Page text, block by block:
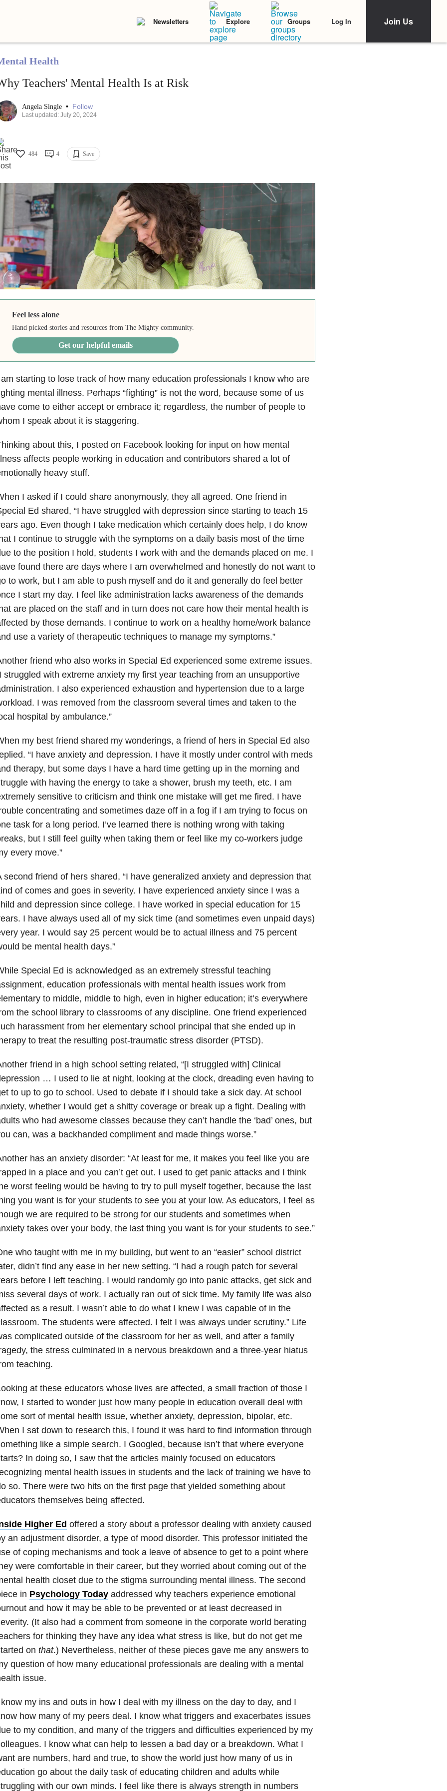
Newsletters Explore Groups Log In Join Us
Health
Teachers' Mental Health Is at Risk
Angela Single • Follow
Last updated: July 20, 2024
484 4 Save
Feel less alone
Hand picked stories and resources from The Mighty community.
Get our helpful emails
starting to lose track of how many education professionals I know who are
mental illness. Perhaps “fighting” is not the word, because some of us
come to either accept or embrace it; regardless, the number of people to
I speak about it is staggering.
about this, I posted on Facebook looking for input on how mental
affects people working in education and contributors shared a lot of
heavy stuff.
I asked if I could share anonymously, they all agreed. One friend in
Ed shared, “I have struggled with depression since starting to teach 15
ago. Even though I take medication which certainly does help, I do know
I continue to struggle with the symptoms on a daily basis most of the time
to the position I hold, students I work with and the demands placed on me. I
found there are days where I am overwhelmed and honestly do not want to
to work, but I am able to push myself and do it and generally do feel better
I start my day. I feel like administration lacks awareness of the demands
are placed on the staff and in turn does not care how their mental health is
by those demands. I continue to work on a healthy home/work balance
use a variety of therapeutic techniques to manage my symptoms.”
friend who also works in Special Ed experienced some extreme issues.
struggled with extreme anxietymy first year teaching from an unsupportive
I also experienced exhaustion and hypertension due to a large
I was removed from the classroom several times and taken to the
hospital by ambulance.”
my best friend shared my wonderings, a friend of hers in Special Ed also
“I have anxiety and depression. I have it mostly under control with meds
therapy, but some days I have a hard time getting up in the morning and
with having the energy to take a shower, brush my teeth, etc. I am
sensitive to criticism and think one mistake will get me fired. I have
concentrating and sometimes daze off in a fog if I am trying to focus on
task for a long period. I’ve learned there is nothing wrong with taking
but I still feel guilty when taking them or feel like my co-workers judge
every move.”
second friend of hers shared, “I have generalized anxiety and depression that
of comes and goes in severity. I have experienced anxiety since I was a
and depression since college. I have worked in special education for 15
I have always used all of my sick time (and sometimes even unpaid days)
year. I would say 25 percent would be to actual illness and 75 percent
be mental health days.”
Special Ed is acknowledged as an extremely stressful teaching
education professionals with mental health issues work from
to middle, middle to high, even in higher education; it’s everywhere
the school library to classrooms of any discipline. One friend experienced
harassment from her elementary school principal that she ended up in
to treat the resulting post-traumatic stress disorder (PTSD).
friend in a high school setting related, “[I struggled with] Clinical
… I used to lie at night, looking at the clock, dreading even having to
to up to go to school. Used to debate if I should take a sick day. At school
whether I would get a shitty coverage or break up a fight. Dealing with
who had awesome classes because they can’t handle the ‘bad’ ones, but
can, was a backhanded compliment and made things worse.”
has an anxiety disorder: “At least for me, it makes you feel like you are
in a place and you can’t get out. I used to get panic attacks and I think
worst feeling would be having to try to pull myself together, because the last
you want is for your students to see you at your low. As educators, I feel as
we are required to be strong for our students and sometimes when
takes over your body, the last thing you want is for your students to see.”
who taught with me in my building, but went to an “easier” school district
didn’t find any ease in her new setting. “I had a rough patch for several
before I left teaching. I would randomly go into panic attacks, get sick and
several days of work. I actually ran out of sick time. My family life was also
as a result. I wasn’t able to do what I knew I was capable of in the
The students were affected. I felt I was always under scrutiny.” Life
complicated outside of the classroom for her as well, and after a family
the stress culminated in a nervous breakdown and a three-year hiatus
teaching.
at these educators whose lives are affected, a small fraction of those I
I started to wonder just how many people in education overall deal with
sort of mental health issue, whether anxiety, depression, bipolar, etc.
I sat down to research this, I found it was hard to find information through
like a simple search. I Googled, because isn’t that where everyone
In doing so, I saw that the articles mainly focused on educators
mental health issues in students and the lack of training we have to
so. There were two hits on the first page that yielded something about
themselves being affected.
Higher Ed offered a story about a professor dealing with anxiety caused
an adjustment disorder, a type of mood disorder. This professor initiated the
of coping mechanisms and took a leave of absence to get to a point where
were comfortable in their career, but they worried about coming out of the
health closet due to the stigma surrounding mental illness. The second
in Psychology Todayaddressed why teachers experience emotional
and how it may be able to be prevented or at least decreased in
(It also had a comment from someone in the corporate world berating
for thinking they have any idea what stress is like, but do not get me
on that.) Nevertheless, neither of these pieces gave me any answers to
question of how many educational professionals are dealing with a mental
issue.
my ins and outs in how I deal with my illness on the day to day, and I
how many of my peers deal. I know what triggers and exacerbates issues
to my condition, and many of the triggers and difficulties experienced by my
I know what can help to lessen a bad day or a breakdown. What I
are numbers, hard and true, to show the world just how many of us in
go about the daily task of educating children and adults while
with our own minds. I feel like there is always strength in numbers